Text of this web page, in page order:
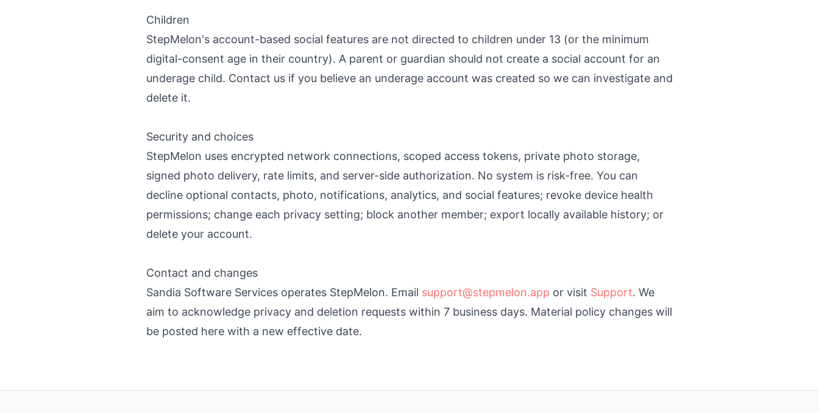
Children
StepMelon's account-based social features are not directed to children under 13 (or the minimum
digital-consent age in their country). A parent or guardian should not create a social account for an
underage child. Contact us if you believe an underage account was created so we can investigate and
delete it.
Security and choices
StepMelon uses encrypted network connections, scoped access tokens, private photo storage,
signed photo delivery, rate limits, and server-side authorization. No system is risk-free. You can
decline optional contacts, photo, notifications, analytics, and social features; revoke device health
permissions; change each privacy setting; block another member; export locally available history; or
delete your account.
Contact and changes
Sandia Software Services operates StepMelon. Email support@stepmelon.app or visit Support. We
aim to acknowledge privacy and deletion requests within 7 business days. Material policy changes will
be posted here with a new effective date.